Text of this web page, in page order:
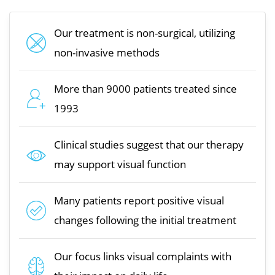
Our treatment is non-surgical, utilizing
non-invasive methods
More than 9000 patients treated since
1993
Clinical studies suggest that our therapy
may support visual function
Many patients report positive visual
changes following the initial treatment
Our focus links visual complaints with